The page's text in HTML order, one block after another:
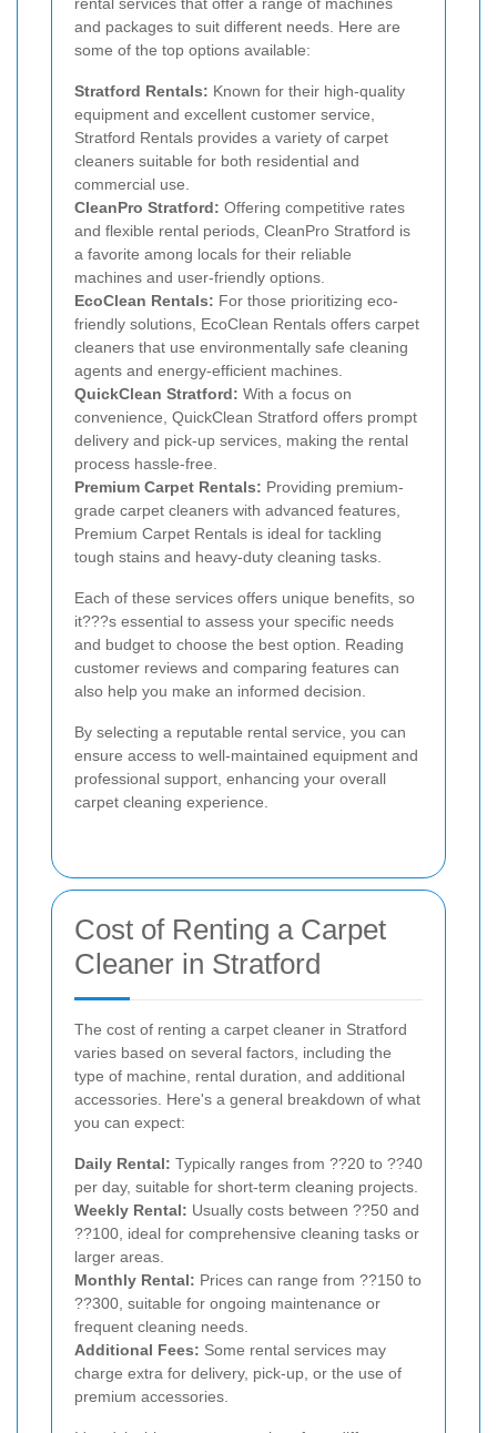
and packages to suit different needs. Here are
some of the top options available:
Stratford Rentals: Known for their high-quality
equipment and excellent customer service,
Stratford Rentals provides a variety of carpet
cleaners suitable for both residential and
commercial use.
CleanPro Stratford: Offering competitive rates
and flexible rental periods, CleanPro Stratford is
a favorite among locals for their reliable
machines and user-friendly options.
EcoClean Rentals: For those prioritizing eco-
friendly solutions, EcoClean Rentals offers carpet
cleaners that use environmentally safe cleaning
agents and energy-efficient machines.
QuickClean Stratford: With a focus on
convenience, QuickClean Stratford offers prompt
delivery and pick-up services, making the rental
process hassle-free.
Premium Carpet Rentals: Providing premium-
grade carpet cleaners with advanced features,
Premium Carpet Rentals is ideal for tackling
tough stains and heavy-duty cleaning tasks.
Each of these services offers unique benefits, so
it???s essential to assess your specific needs
and budget to choose the best option. Reading
customer reviews and comparing features can
also help you make an informed decision.
By selecting a reputable rental service, you can
ensure access to well-maintained equipment and
professional support, enhancing your overall
carpet cleaning experience.
Cost of Renting a Carpet
Cleaner in Stratford
The cost of renting a carpet cleaner in Stratford
varies based on several factors, including the
type of machine, rental duration, and additional
accessories. Here's a general breakdown of what
you can expect:
Daily Rental: Typically ranges from ??20 to ??40
per day, suitable for short-term cleaning projects.
Weekly Rental: Usually costs between ??50 and
??100, ideal for comprehensive cleaning tasks or
larger areas.
Monthly Rental: Prices can range from ??150 to
??300, suitable for ongoing maintenance or
frequent cleaning needs.
Additional Fees: Some rental services may
charge extra for delivery, pick-up, or the use of
premium accessories.